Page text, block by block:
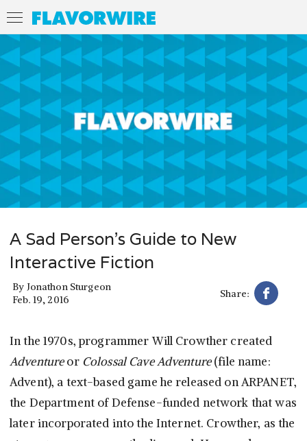
A Sad Person’s Guide to New
Interactive Fiction
By Jonathon Sturgeon
Feb. 19, 2016
Share:
In the 1970s, programmer Will Crowther created
Adventureor Colossal Cave Adventure(file name:
Advent), a text-based game he released on ARPANET,
the Department of Defense-funded network that was
later incorporated into the Internet. Crowther, as the